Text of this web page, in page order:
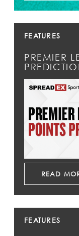
FEATURES
PREMIER
READ
FEATURES